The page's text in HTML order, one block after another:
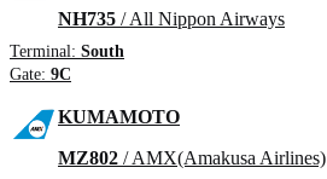
NH735 / All Nippon Airways
Terminal: South
Gate: 9C
KUMAMOTO
MZ802 / AMX(Amakusa Airlines)